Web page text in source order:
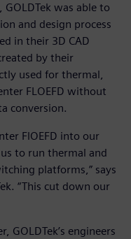
, GOLDTek was able to
and design process
in their 3D CAD
by their
used for thermal,
FLOEFD without
conversion.
FlOEFD into our
to run thermal and
platforms,” says
“This cut down our
GOLDTek’s engineers